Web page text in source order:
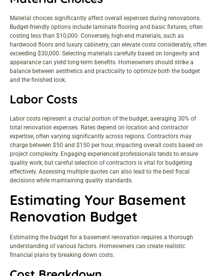
Material choices significantly affect overall expenses during renovations.
Budget-friendly options include laminate flooring and basic fixtures, often
costing less than $10,000. Conversely, high-end materials, such as
hardwood floors and luxury cabinetry, can elevate costs considerably, often
exceeding $30,000. Selecting materials carefully based on longevity and
appearance can yield long-term benefits. Homeowners should strike a
balance between aesthetics and practicality to optimize both the budget
and the finished look.
Labor Costs
Labor costs represent a crucial portion of the budget, averaging 30% of
total renovation expenses. Rates depend on location and contractor
expertise, often varying significantly across regions. Contractors may
charge between $50 and $150 per hour, impacting overall costs based on
project complexity. Engaging experienced professionals tends to ensure
quality work, but careful selection of contractors is vital for budgeting
effectively. Assessing multiple quotes can also lead to the best fiscal
decisions while maintaining quality standards.
Estimating Your Basement
Renovation Budget
Estimating the budget for a basement renovation requires a thorough
understanding of various factors. Homeowners can create realistic
financial plans by breaking down costs.